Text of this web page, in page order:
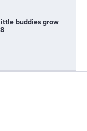
buddies grow